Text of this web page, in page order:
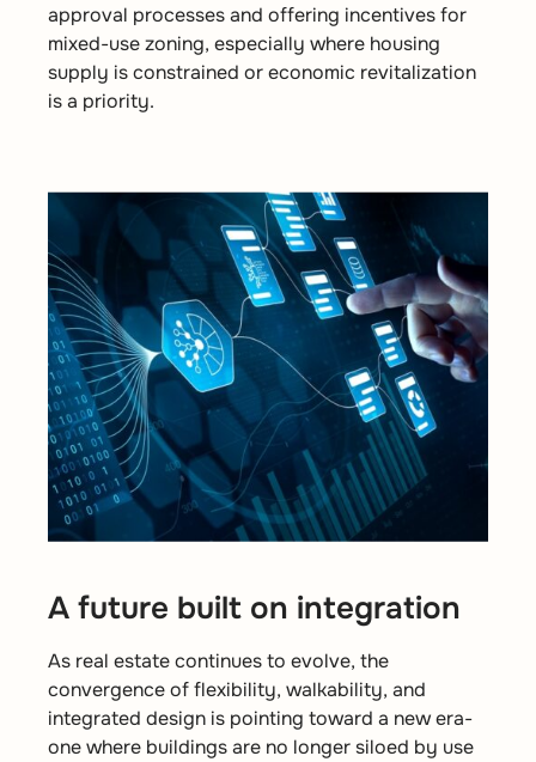
approval processes and offering incentives for
mixed-use zoning, especially where housing
supply is constrained or economic revitalization
is a priority.
A future built on integration
As real estate continues to evolve, the
convergence of flexibility, walkability, and
integrated design is pointing toward a new era-
one where buildings are no longer siloed by use